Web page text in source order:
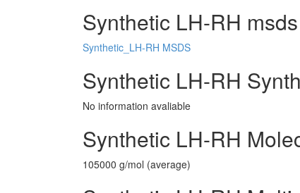
Synthetic LH-RH
Synthetic_LH-RH MSDS
Synthetic LH-RH
No information avaliable
Synthetic LH-RH
105000 g/mol (average)